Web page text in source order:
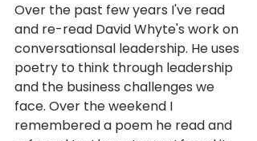
Over the past few years I've read
and re-read David Whyte's work on
conversationsal leadership. He uses
poetry to think through leadership
and the business challenges we
face. Over the weekend I
remembered a poem he read and